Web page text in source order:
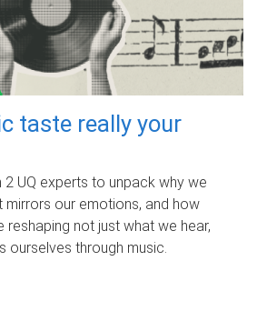
taste really your
UQ experts to unpack why we
mirrors our emotions, and how
reshaping not just what we hear,
ourselves through music.